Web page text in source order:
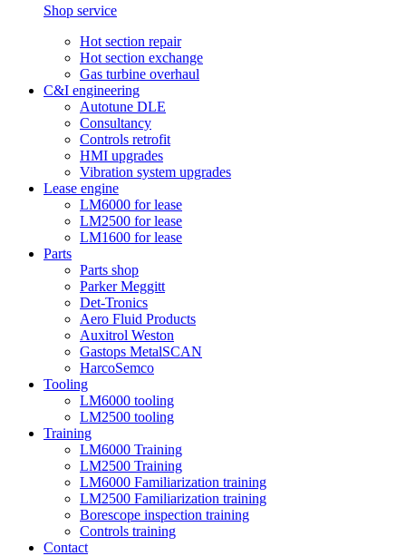
Shop service
Hot section repair
Hot section exchange
Gas turbine overhaul
C&I engineering
Autotune DLE
Consultancy
Controls retrofit
HMI upgrades
Vibration system upgrades
Lease engine
LM6000 for lease
LM2500 for lease
LM1600 for lease
Parts
Parts shop
Parker Meggitt
Det-Tronics
Aero Fluid Products
Auxitrol Weston
Gastops MetalSCAN
HarcoSemco
Tooling
LM6000 tooling
LM2500 tooling
Training
LM6000 Training
LM2500 Training
LM6000 Familiarization training
LM2500 Familiarization training
Borescope inspection training
Controls training
Contact